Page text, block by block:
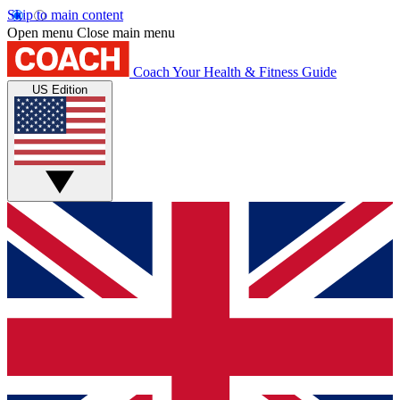
Skip to main content
Open menu Close main menu
Coach Your Health & Fitness Guide
US Edition